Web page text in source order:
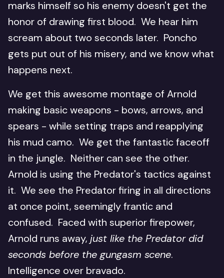
marks himself so his enemy doesn't get the
honor of drawing first blood. We hear him
scream about two seconds later. Poncho
gets put out of his misery, and we know what
happens next.
We get this awesome montage of Arnold
making basic weapons - bows, arrows, and
spears - while setting traps and reapplying
his mud camo. We get the fantastic faceoff
in the jungle. Neither can see the other.
Arnold is using the Predator's tactics against
it. We see the Predator firing in all directions
at once point, seemingly frantic and
confused. Faced with superior firepower,
Arnold runs away, just like the Predator did
seconds before the gungasm scene.
Intelligence over bravado.